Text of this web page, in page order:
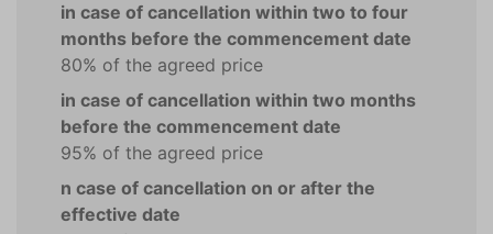
in case of cancellation within two to four
months before the commencement date
80% of the agreed price
in case of cancellation within two months
before the commencement date
95% of the agreed price
n case of cancellation on or after the
effective date